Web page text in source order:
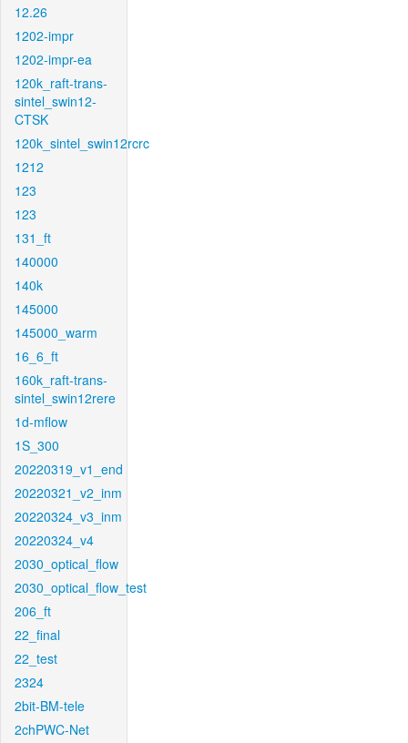
12.26
1202-impr
1202-impr-ea
120k_raft-trans-
sintel_swin12-
CTSK
120k_sintel_swin12rcrc
1212
123
123
131_ft
140000
140k
145000
145000_warm
16_6_ft
160k_raft-trans-
sintel_swin12rere
1d-mflow
1S_300
20220319_v1_end
20220321_v2_inm
20220324_v3_inm
20220324_v4
2030_optical_flow
2030_optical_flow_test
206_ft
22_final
22_test
2324
2bit-BM-tele
2chPWC-Net